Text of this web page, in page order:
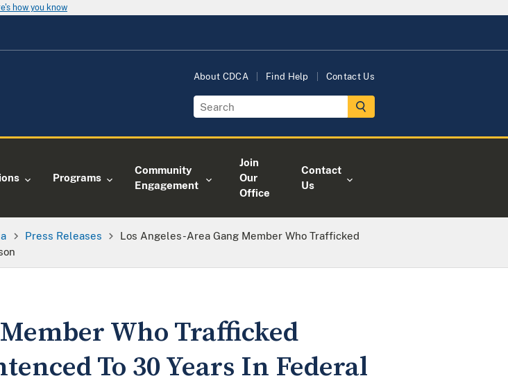
how you know
About CDCA Find Help Contact Us
Programs
Community
Engagement
Join
Our
Office
Contact
Us
Press Releases
Los Angeles-Area Gang Member Who Trafficked
Who Trafficked
To 30 Years In Federal